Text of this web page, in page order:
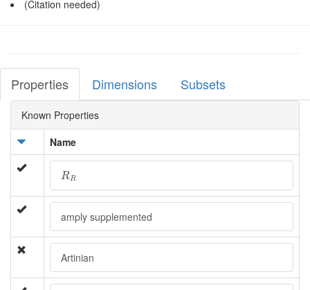
(Citation needed)
Properties Dimensions Subsets
Known Properties
Name
RR
RR
amply supplemented
Artinian